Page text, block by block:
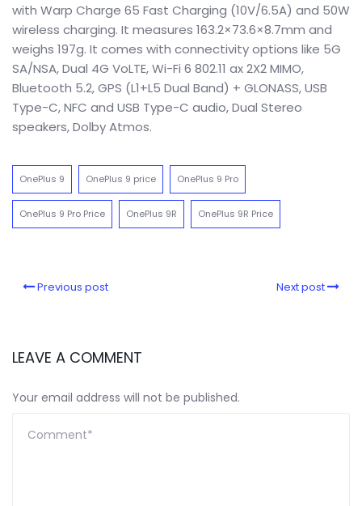
with Warp Charge 65 Fast Charging (10V/6.5A) and 50W
wireless charging. It measures 163.2×73.6×8.7mm and
weighs 197g. It comes with connectivity options like 5G
SA/NSA, Dual 4G VoLTE, Wi-Fi 6 802.11 ax 2X2 MIMO,
Bluetooth 5.2, GPS (L1+L5 Dual Band) + GLONASS, USB
Type-C, NFC and USB Type-C audio, Dual Stereo
speakers, Dolby Atmos.
OnePlus 9 OnePlus 9 price OnePlus 9 Pro
OnePlus 9 Pro Price OnePlus 9R OnePlus 9R Price
Previous post Next post
LEAVE A COMMENT
Your email address will not be published.